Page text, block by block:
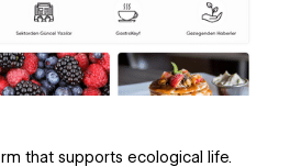
that supports ecological life.